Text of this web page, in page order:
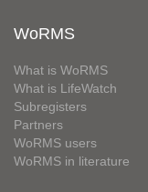
WoRMS
What is WoRMS
What is LifeWatch
Subregisters
Partners
WoRMS users
WoRMS in literature